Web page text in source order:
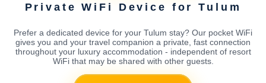
Private WiFi Device for Tulum
Prefer a dedicated device for your Tulum stay? Our pocket WiFi
gives you and your travel companion a private, fast connection
throughout your luxury accommodation - independent of resort
WiFi that may be shared with other guests.